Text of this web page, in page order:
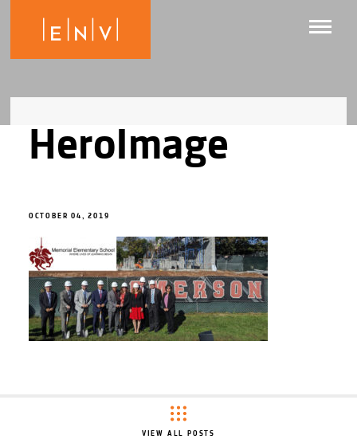
HeroImage
OCTOBER 04, 2019
VIEW ALL POSTS